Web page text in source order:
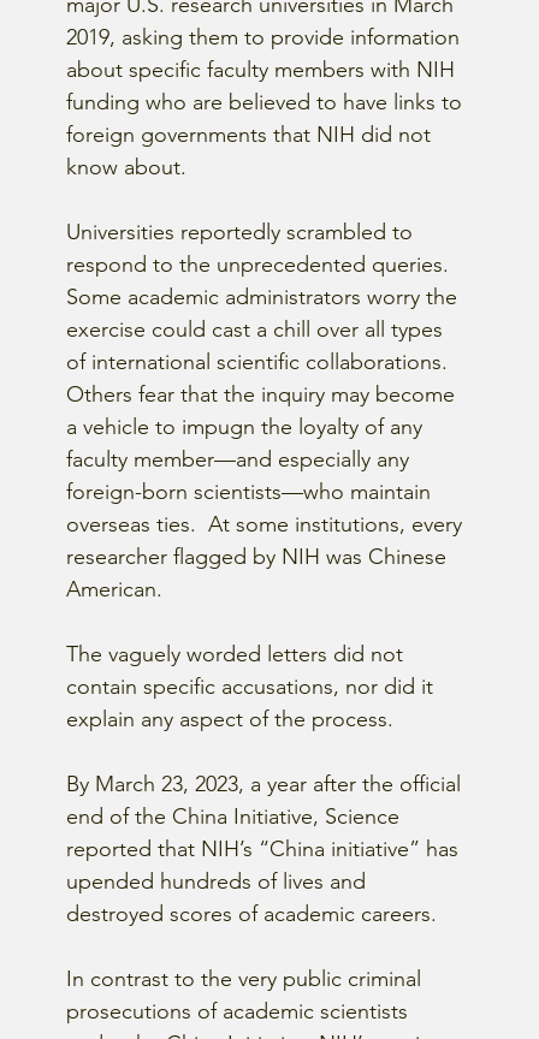
2019, asking them to provide information
about specific faculty members with NIH
funding who are believed to have links to
foreign governments that NIH did not
know about.
Universities reportedly scrambled to
respond to the unprecedented queries.
Some academic administrators worry the
exercise could cast a chill over all types
of international scientific collaborations.
Others fear that the inquiry may become
a vehicle to impugn the loyalty of any
faculty member—and especially any
foreign-born scientists—who maintain
overseas ties.  At some institutions, every
researcher flagged by NIH was Chinese
American.
The vaguely worded letters did not
contain specific accusations, nor did it
explain any aspect of the process.
By March 23, 2023, a year after the official
end of the China Initiative, Science
reported that NIH’s “China initiative” has
upended hundreds of lives and
destroyed scores of academic careers.
In contrast to the very public criminal
prosecutions of academic scientists